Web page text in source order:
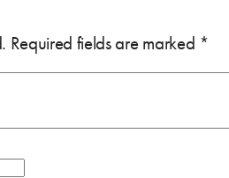
Required fields are marked *